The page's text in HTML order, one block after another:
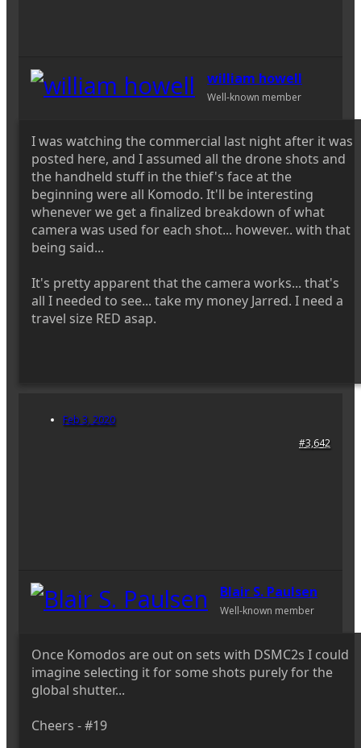
william howell
Well-known member
I was watching the commercial last night after it was
posted here, and I assumed all the drone shots and
the handheld stuff in the thief's face at the
beginning were all Komodo. It'll be interesting
whenever we get a finalized breakdown of what
camera was used for each shot... however.. with that
being said...
It's pretty apparent that the camera works... that's
all I needed to see... take my money Jarred. I need a
travel size RED asap.
Feb 3, 2020
#3,642
Blair S. Paulsen
Well-known member
Once Komodos are out on sets with DSMC2s I could
imagine selecting it for some shots purely for the
global shutter...
Cheers - #19